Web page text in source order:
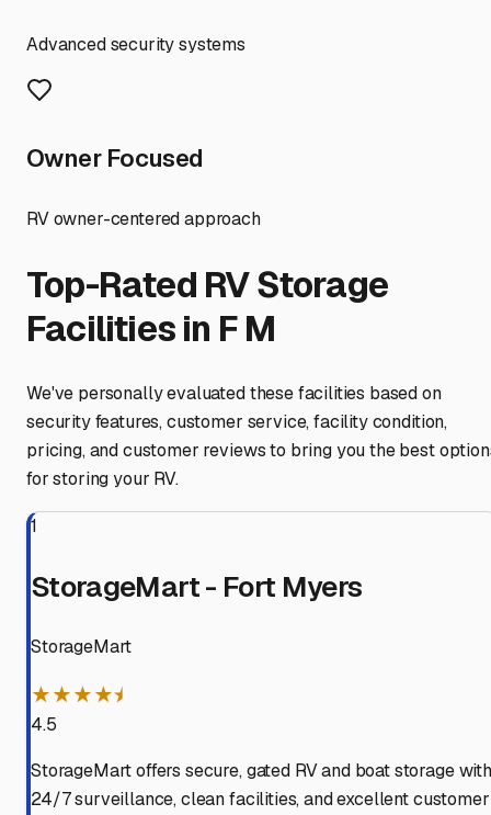
Advanced security systems
Owner Focused
RV owner-centered approach
Top-Rated RV Storage
Facilities in F M
We've personally evaluated these facilities based on
security features, customer service, facility condition,
pricing, and customer reviews to bring you the best
for storing your RV.
1
StorageMart - Fort Myers
StorageMart
★★★★⯨
4.5
StorageMart offers secure, gated RV and boat storage with
24/7 surveillance, clean facilities, and excellent customer